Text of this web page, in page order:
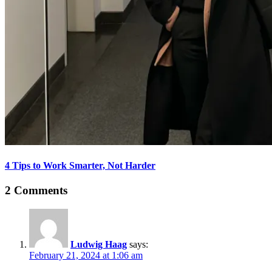
4 Tips to Work Smarter, Not Harder
2 Comments
Ludwig Haag says:
February 21, 2024 at 1:06 am